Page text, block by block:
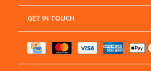
GET IN TOUCH